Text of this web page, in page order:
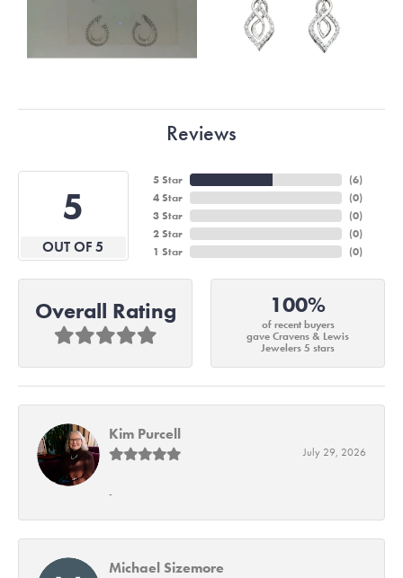
Reviews
5
OUT OF 5
5 Star
4 Star
3 Star
2 Star
1 Star
(6)
(0)
(0)
(0)
(0)
Overall Rating 100%
of recent buyers
gave Cravens & Lewis
Jewelers 5 stars
Kim Purcell
July 29, 2026
-
Michael Sizemore